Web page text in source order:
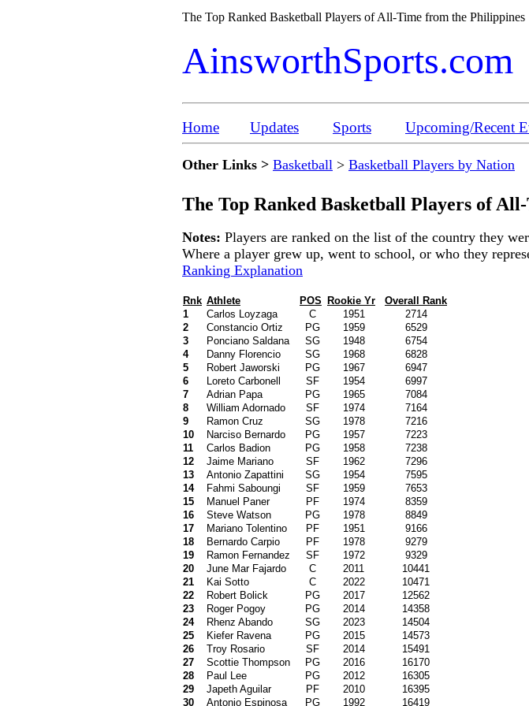
The Top Ranked Basketball Players of All-Time from the Philippines
AinsworthSports.com
Home Updates Sports Upcoming/Recent
Other Links > Basketball > Basketball Players by Nation
The Top Ranked Basketball Players of
Notes: Players are ranked on the list of the country they
Where a player grew up, went to school, or who they
Ranking Explanation
Rnk Athlete POS Rookie Yr
Overall Rank
1
Carlos Loyzaga C 1951
2714
2
Constancio Ortiz PG 1959
6529
3
Ponciano Saldana SG 1948
6754
4
Danny Florencio SG 1968
6828
5
Robert Jaworski PG 1967
6947
6
Loreto Carbonell SF 1954
6997
7
Adrian Papa PG 1965
7084
8
William Adornado SF 1974
7164
9
Ramon Cruz SG 1978
7216
10
Narciso Bernardo PG 1957
7223
11
Carlos Badion PG 1958
7238
12
Jaime Mariano SF 1962
7296
13
Antonio Zapattini SG 1954
7595
14
Fahmi Saboungi SF 1959
7653
15
Manuel Paner PF 1974
8359
16
Steve Watson PG 1978
8849
17
Mariano Tolentino PF 1951
9166
18
Bernardo Carpio PF 1978
9279
19
Ramon Fernandez SF 1972
9329
20
June Mar Fajardo C 2011
10441
21
Kai Sotto C 2022
10471
22
Robert Bolick PG 2017
12562
23
Roger Pogoy PG 2014
14358
24
Rhenz Abando SG 2023
14504
25
Kiefer Ravena PG 2015
14573
26
Troy Rosario SF 2014
15491
27
Scottie Thompson PG 2016
16170
28
Paul Lee PG 2012
16305
29
Japeth Aguilar PF 2010
16395
30
Antonio Espinosa PG 1992 16419